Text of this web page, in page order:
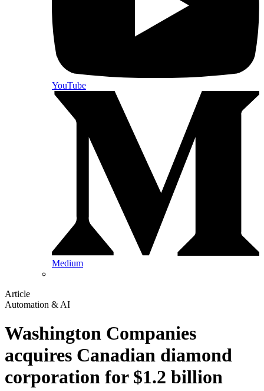
YouTube
Medium
Article
Automation & AI
Washington Companies
acquires Canadian diamond
corporation for $1.2 billion